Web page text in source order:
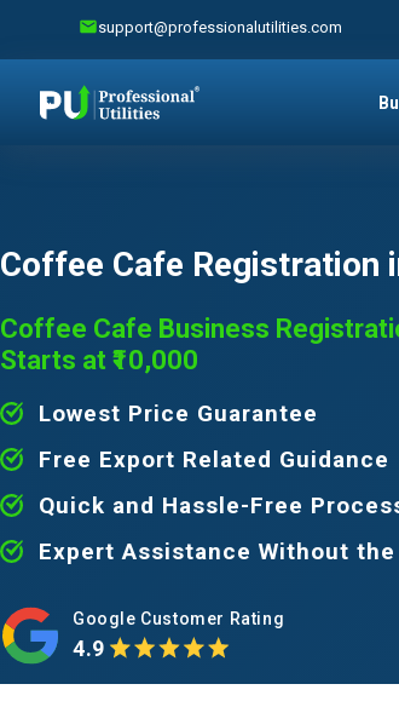
support@professionalutilities.com
Coffee Cafe Registration
Coffee Cafe Business
Starts at ₹10,000
Lowest Price Guarantee
Free Export Related Guidance
Quick and Hassle-Free
Expert Assistance Without the
Google Customer Rating
4.9